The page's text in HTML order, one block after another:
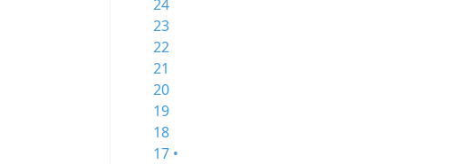
24
23
22
21
20
19
18
17 •